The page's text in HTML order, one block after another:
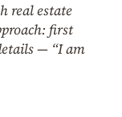
real estate
first
— “I am